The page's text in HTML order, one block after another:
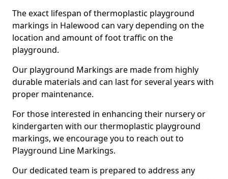
The exact lifespan of thermoplastic playground
markings in Halewood can vary depending on the
location and amount of foot traffic on the
playground.
Our playground Markings are made from highly
durable materials and can last for several years with
proper maintenance.
For those interested in enhancing their nursery or
kindergarten with our thermoplastic playground
markings, we encourage you to reach out to
Playground Line Markings.
Our dedicated team is prepared to address any